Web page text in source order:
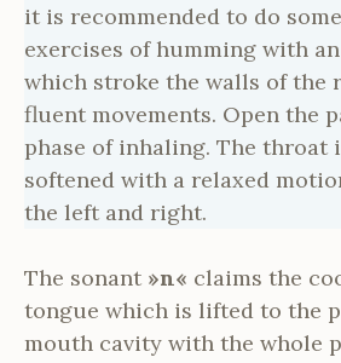
it is recommended to do
exercises of humming with
which stroke the walls of the
fluent movements. Open the
phase of inhaling. The throat
softened with a relaxed
the left and right.
The sonant »n« claims the
tongue which is lifted to the
mouth cavity with the whole